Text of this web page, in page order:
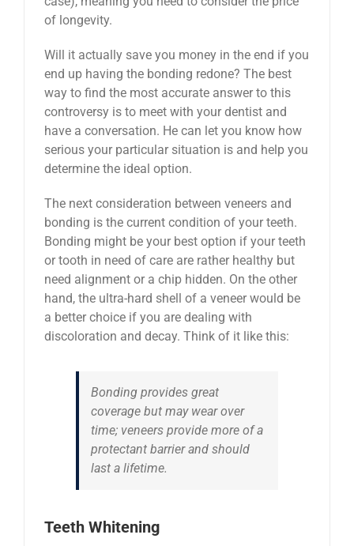
of longevity.
Will it actually save you money in the end if you
end up having the bonding redone? The best
way to find the most accurate answer to this
controversy is to meet with your dentist and
have a conversation. He can let you know how
serious your particular situation is and help you
determine the ideal option.
The next consideration between veneers and
bonding is the current condition of your teeth.
Bonding might be your best option if your teeth
or tooth in need of care are rather healthy but
need alignment or a chip hidden. On the other
hand, the ultra-hard shell of a veneer would be
a better choice if you are dealing with
discoloration and decay. Think of it like this:
Bonding provides great
coverage but may wear over
time; veneers provide more of a
protectant barrier and should
last a lifetime.
Teeth Whitening